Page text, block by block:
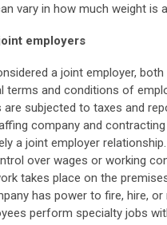
vary in how much weight is
employers
a joint employer,
terms and conditions of
are subjected to taxes and
company and
a joint employer relationship.
over wages or working
takes place on the
has power to fire, hire,
perform specialty jobs